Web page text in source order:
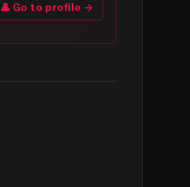
👤 Go to profile →